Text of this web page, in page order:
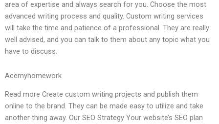
area of expertise and always search for you. Choose the most
advanced writing process and quality. Custom writing services
will take the time and patience of a professional. They are really
well advised, and you can talk to them about any topic what you
have to discuss.
Acemyhomework
Read more Create custom writing projects and publish them
online to the brand. They can be made easy to utilize and take
another thing away. Our SEO Strategy Your website’s SEO plan